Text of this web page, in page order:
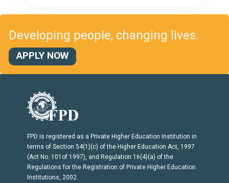
Developing people, changing lives.
APPLY NOW
FPD is registered as a Private Higher Education Institution in
terms of Section 54(1)(c) of the Higher Education Act, 1997
(Act No. 101of 1997), and Regulation 16(4)(a) of the
Regulations for the Registration of Private Higher Education
Institutions, 2002.